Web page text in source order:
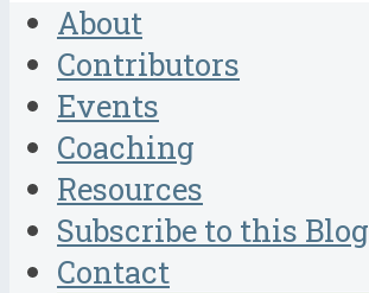
About
Contributors
Events
Coaching
Resources
Subscribe to this Blog
Contact